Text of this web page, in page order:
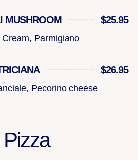
MUSHROOM $25.95
Parmigiano
$26.95
Pecorino cheese
Pizza